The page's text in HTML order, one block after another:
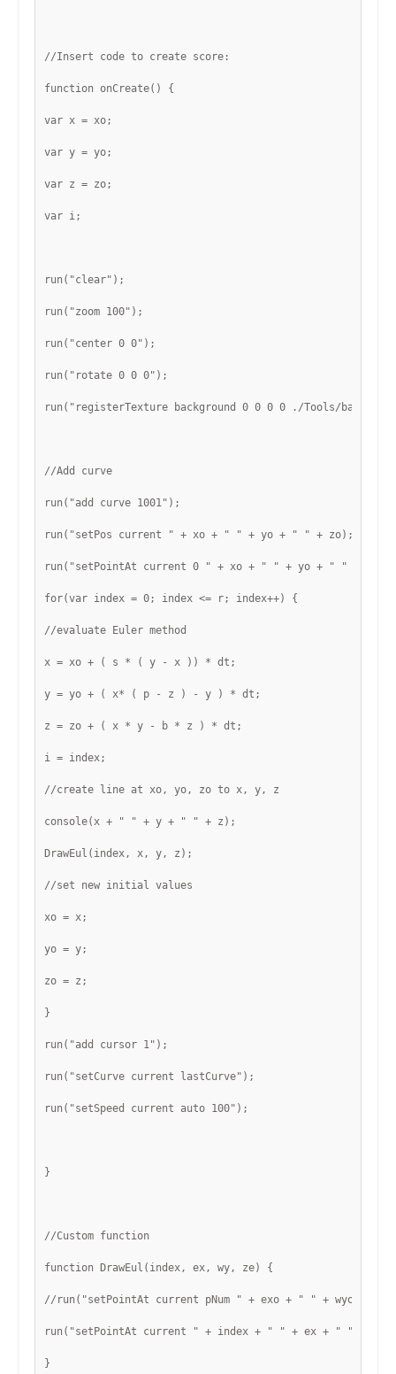
//Insert code to create score:
function onCreate() {
var x = xo;
var y = yo;
var z = zo;
var i;
run("clear");
run("zoom 100");
run("center 0 0");
run("rotate 0 0 0");
run("registerTexture background 0 0 0 0 ./Tools/
//Add curve
run("add curve 1001");
run("setPos current " + xo + " " + yo + " " + zo);
run("setPointAt current 0 " + xo + " " + yo + " " + zo);
for(var index = 0; index <= r; index++) {
//evaluate Euler method
x = xo + ( s * ( y - x )) * dt;
y = yo + ( x* ( p - z ) - y ) * dt;
z = zo + ( x * y - b * z ) * dt;
i = index;
//create line at xo, yo, zo to x, y, z
console(x + " " + y + " " + z);
DrawEul(index, x, y, z);
//set new initial values
xo = x;
yo = y;
zo = z;
}
run("add cursor 1");
run("setCurve current lastCurve");
run("setSpeed current auto 100");
}
//Custom function
function DrawEul(index, ex, wy, ze) {
//run("setPointAt current pNum " + exo + " " + wyo + " "
run("setPointAt current " + index + " " + ex + " " + wy
}